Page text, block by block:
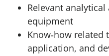
Relevant
equipment
Know‑how
application, and